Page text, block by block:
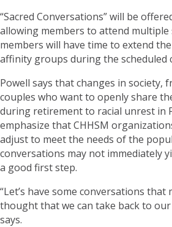
“Sacred Conversations” will be
allowing members to attend multiple
members will have time to extend
affinity groups during the scheduled
Powell says that changes in society,
couples who want to openly share
during retirement to racial unrest in
emphasize that CHHSM
adjust to meet the needs of the
conversations may not immediately
a good first step.
“Let’s have some conversations
thought that we can take back to
says.